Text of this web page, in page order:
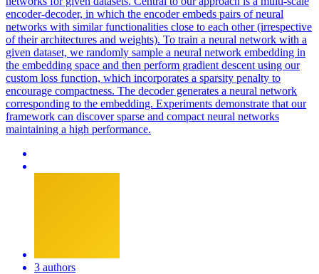
encoder-decoder, in which the encoder embeds pairs of neural
networks with similar functionalities close to each other (irrespective
of their architectures and weights). To train a neural network with a
given dataset, we randomly sample a neural network embedding in
the embedding space and then perform gradient descent using our
custom loss function, which incorporates a sparsity penalty to
encourage compactness. The decoder generates a neural network
corresponding to the embedding. Experiments demonstrate that our
framework can discover sparse and compact neural networks
maintaining a high performance.
3 authors